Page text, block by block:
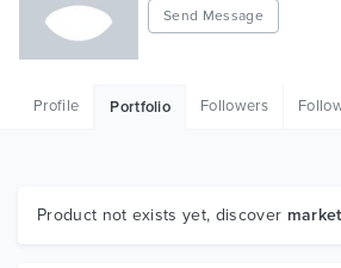
HTML
Graphics
Send Message
Profile Portfolio Followers
Product not exists yet, discover